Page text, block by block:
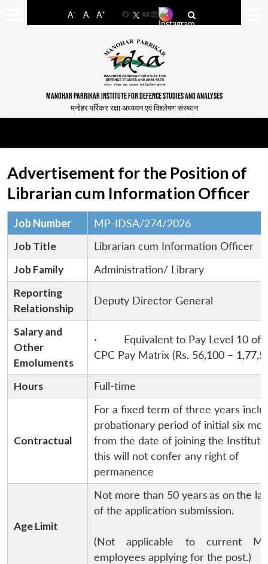
A- A A+
FacebookYouTube
LinkedIn
MANOHAR PARRIKAR INSTITUTE FOR DEFENCE STUDIES AND ANALYSES
मनोहर पर्रिकर रक्षा अध्ययन एवं विश्लेषण संस्थान
Advertisement for the Position of
Librarian cum Information Officer
Job Number MP-IDSA/274/2026
Job Title
Librarian cum Information Officer
Job Family
Administration/ Library
Reporting
Relationship
Deputy Director General
Salary and
Other
Emoluments
· Equivalent to Pay Level 10 of
CPC Pay Matrix (Rs. 56,100 –
Hours Full-time
Contractual
For a fixed term of three years
probationary period of initial six
from the date of joining the Institute
this will not confer any right of
permanence
Age Limit
Not more than 50 yearsas onthe
of the application submission.
(Not applicable to current
employees applying for the post.)